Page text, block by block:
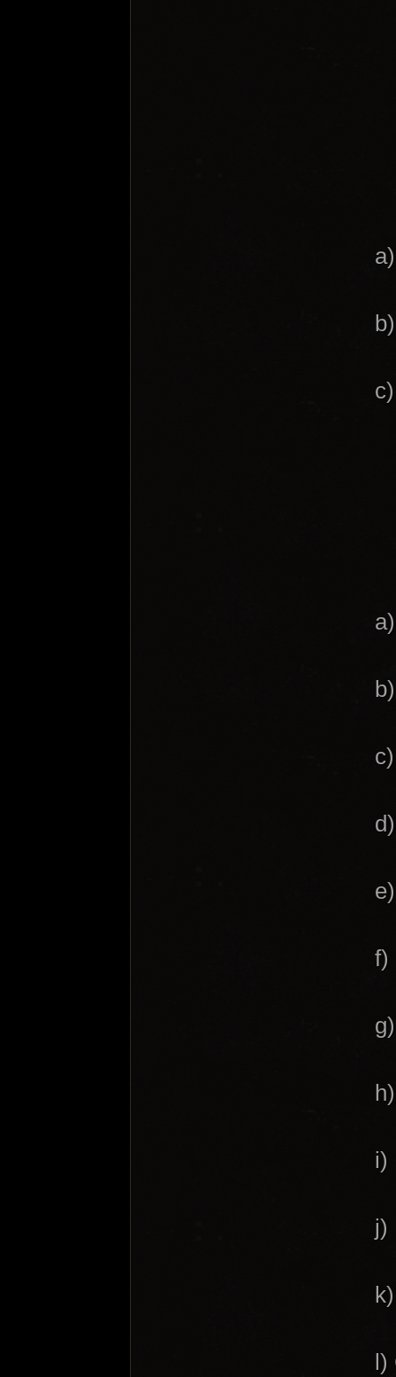
f)
i)
j)
l)